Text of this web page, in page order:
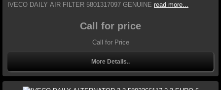
IVECO DAILY AIR FILTER 5801317097 GENUINE read more...
Call for price
Call for Price
More Details..